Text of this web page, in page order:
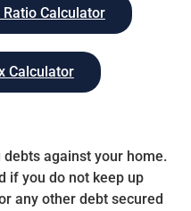
Calculator
Calculator
against your home.
if you do not keep up
any other debt secured